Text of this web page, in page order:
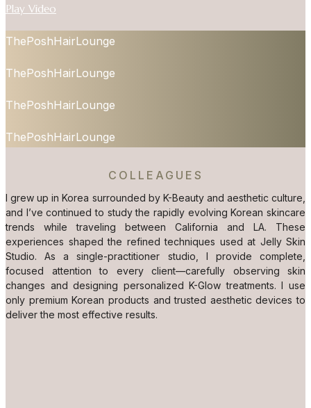
Play Video
ThePoshHairLounge
ThePoshHairLounge
ThePoshHairLounge
ThePoshHairLounge
COLLEAGUES
I grew up in Korea surrounded by K-Beauty and aesthetic culture,
and I’ve continued to study the rapidly evolving Korean skincare
trends while traveling between California and LA. These
experiences shaped the refined techniques used at Jelly Skin
Studio. As a single-practitioner studio, I provide complete,
focused attention to every client—carefully observing skin
changes and designing personalized K-Glow treatments. I use
only premium Korean products and trusted aesthetic devices to
deliver the most effective results.